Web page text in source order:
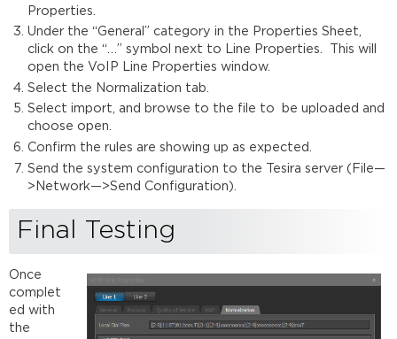
Properties.
Under the “General” category in the Properties Sheet,
click on the “…” symbol next to Line Properties. This will
open the VoIP Line Properties window.
Select the Normalization tab.
Select import, and browse to the file to be uploaded and
choose open.
Confirm the rules are showing up as expected.
Send the system configuration to the Tesira server (File—
>Network—>Send Configuration).
Final Testing
Once
complet
ed with
the